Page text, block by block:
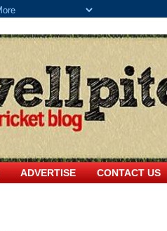
ADVERTISE CONTACT US